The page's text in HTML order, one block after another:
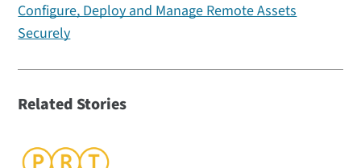
Configure, Deploy and Manage Remote Assets
Securely
Related Stories